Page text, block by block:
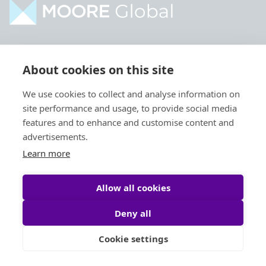
About cookies on this site
We use cookies to collect and analyse information on
site performance and usage, to provide social media
features and to enhance and customise content and
advertisements.
Learn more
Allow all cookies
Deny all
Cookie settings
About
Contact
Locations
People
Services
Intelligence
Global Intranet
Privacy Policy
Legal